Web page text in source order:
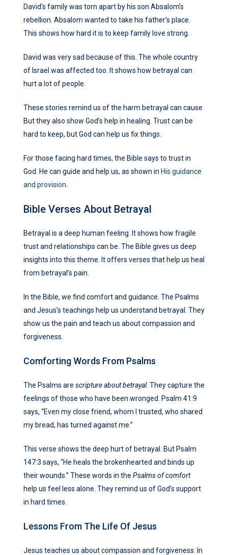
David’s family was torn apart by his son Absalom’s
rebellion. Absalom wanted to take his father’s place.
This shows how hard it is to keep family love strong.
David was very sad because of this. The whole country
of Israel was affected too. It shows how betrayal can
hurt a lot of people.
These stories remind us of the harm betrayal can cause.
But they also show God’s help in healing. Trust can be
hard to keep, but God can help us fix things.
For those facing hard times, the Bible says to trust in
God. He can guide and help us, as shown in His guidance
and provision
Bible Verses About Betrayal
Betrayal is a deep human feeling. It shows how fragile
trust and relationships can be. The Bible gives us deep
insights into this theme. It offers verses that help us heal
from betrayal’s pain.
In the Bible, we find comfort and guidance. The Psalms
and Jesus’s teachings help us understand betrayal. They
show us the pain and teach us about compassion and
forgiveness.
Comforting Words From Psalms
The Psalms are scripture about betrayal. They capture the
feelings of those who have been wronged. Psalm 41:9
says, “Even my close friend, whom I trusted, who shared
my bread, has turned against me.”
This verse shows the deep hurt of betrayal. But Psalm
147:3 says, “He heals the brokenhearted and binds up
their wounds.” These words in the Psalms of comfort
help us feel less alone. They remind us of God’s support
in hard times.
Lessons From The Life Of Jesus
Jesus teaches us about compassion and forgiveness. In